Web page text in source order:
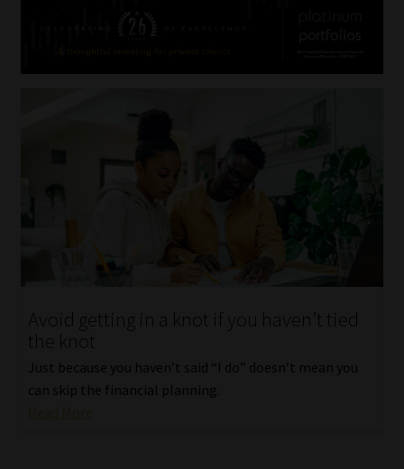
Avoid getting in a knot if you haven’t tied
the knot
Just because you haven’t said “I do” doesn’t mean you
can skip the financial planning.